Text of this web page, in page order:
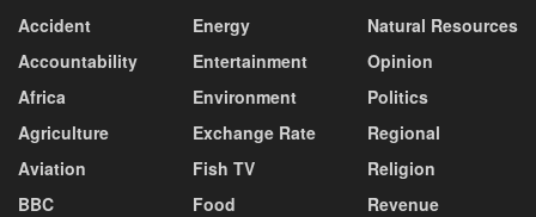
Accident
Accountability
Africa
Agriculture
Aviation
BBC
Energy
Entertainment
Environment
Exchange Rate
Fish TV
Food
Natural Resources
Opinion
Politics
Regional
Religion
Revenue